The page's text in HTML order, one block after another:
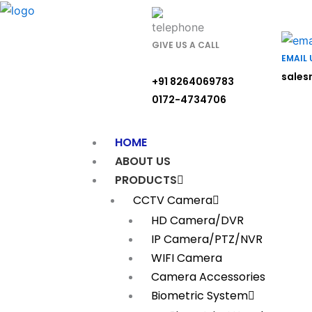
Skip
GIVE US A CALL
+91 8264069783
0172-4734706
EMAIL
HOME
ABOUT US
PRODUCTS
CCTV Camera
HD Camera/DVR
IP Camera/PTZ/NVR
WIFI Camera
Camera Accessories
Biometric System